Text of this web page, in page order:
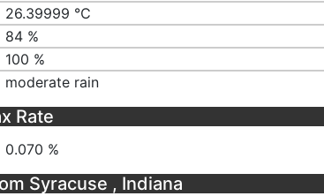
26.39999 ℃
84 %
100 %
moderate rain
Rate
0.070 %
Syracuse , Indiana